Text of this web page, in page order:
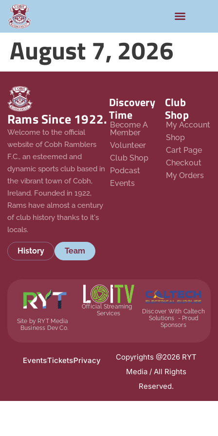
August 7, 2026
Rams Since 1922.
Welcome to the official
website of Cobh Ramblers
F.C., an esteemed and
dynamic sports club based in
the vibrant town of Cobh,
Ireland. Founded in 1922,
Rams have almost a century
of club history thanks to it's
locals.
History Team
Discovery
Time
Become A
Member
Volunteer
Club Shop
Podcast
Events
Club
Shop
My Account
Shop
Cart Page
Checkout
My Orders
Site by RYT Media
Business Dev Co.
Official Streaming
Services
Discover With Caltech
Solutions - Proud
Sponsors
EventsTicketsPrivacy
Copyrights @2026 RYT
Media / All Rights
Reserved.